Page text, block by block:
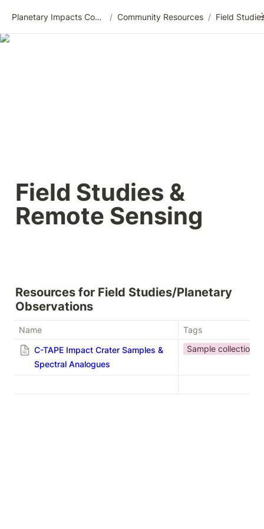
Planetary Impacts Community Wiki / Community Resources /
Field Studies &
Remote Sensing
Resources for Field Studies/Planetary
Observations
Name
Tags
C-TAPE Impact Crater Samples &
Spectral Analogues
Sample collection